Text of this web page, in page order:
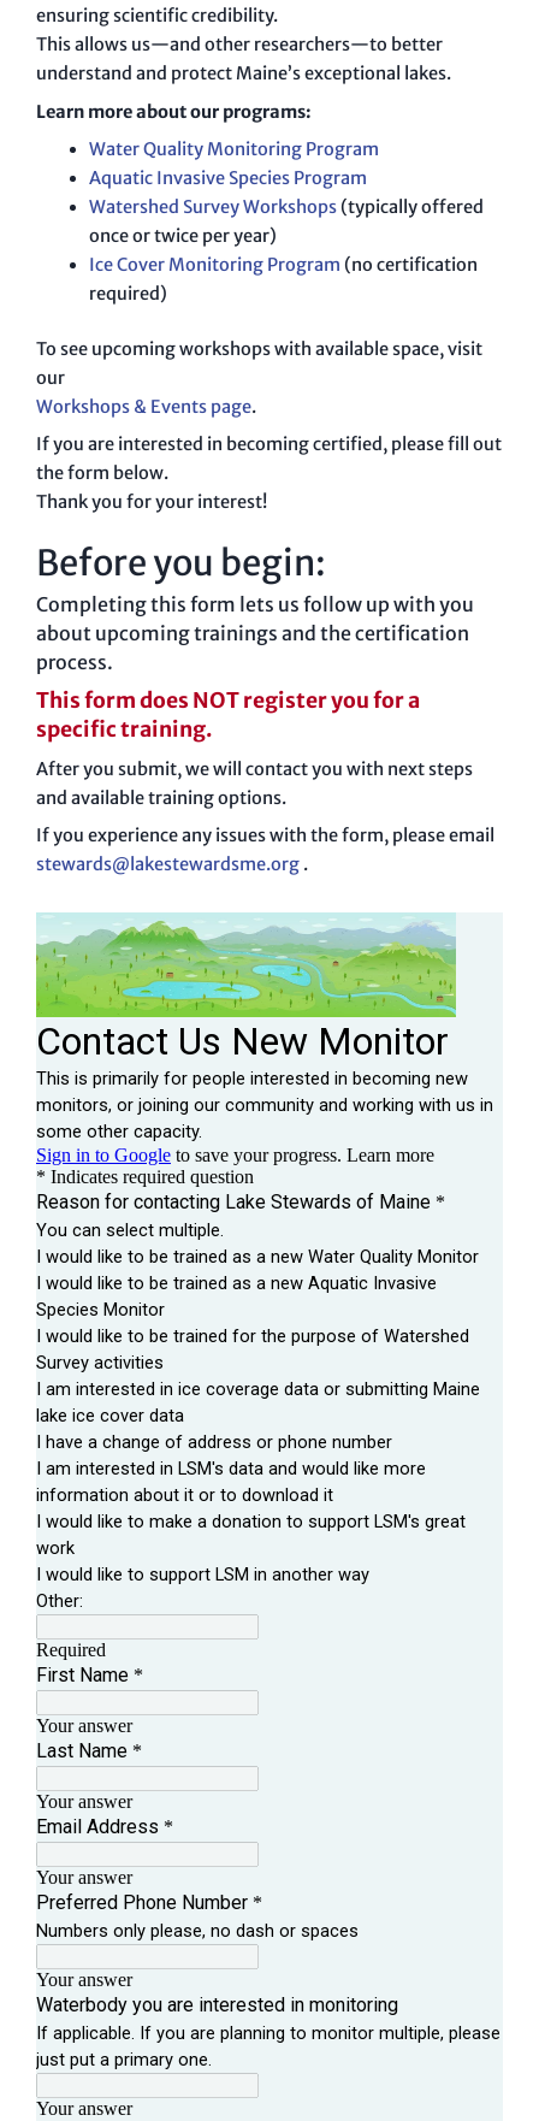
ensuring scientific credibility.
This allows us—and other researchers—to better
understand and protect Maine’s exceptional lakes.
Learn more about our programs:
Water Quality Monitoring Program
Aquatic Invasive Species Program
Watershed Survey Workshops(typically offered
once or twice per year)
Ice Cover Monitoring Program (no certification
required)
To see upcoming workshops with available space, visit
our
Workshops & Events page.
If you are interested in becoming certified, please fill out
the form below.
Thank you for your interest!
Before you begin:
Completing this form lets us follow up with you
about upcoming trainings and the certification
process.
This form does NOT register you for a
specific training.
After you submit, we will contact you with next steps
and available training options.
If you experience any issues with the form, please email
stewards@lakestewardsme.org .